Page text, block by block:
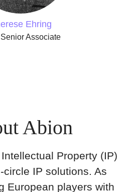
Ehring
Associate
Abion
Property (IP)
IP solutions. As
European players with